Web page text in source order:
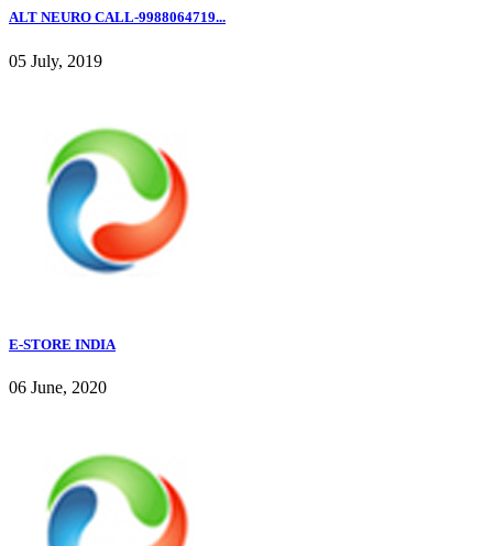
ALT NEURO CALL-9988064719...
05 July, 2019
E-STORE INDIA
06 June, 2020